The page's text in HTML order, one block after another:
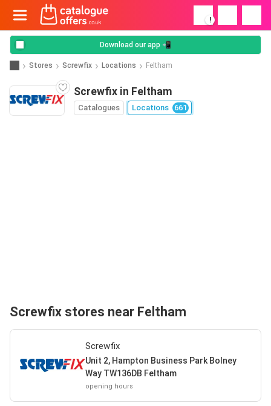
!
Download our app 📲
Stores Screwfix Locations Feltham
Screwfix in Feltham
Catalogues Locations 661
Screwfix stores near Feltham
Screwfix
Unit 2, Hampton Business Park Bolney
Way TW136DB Feltham
opening hours